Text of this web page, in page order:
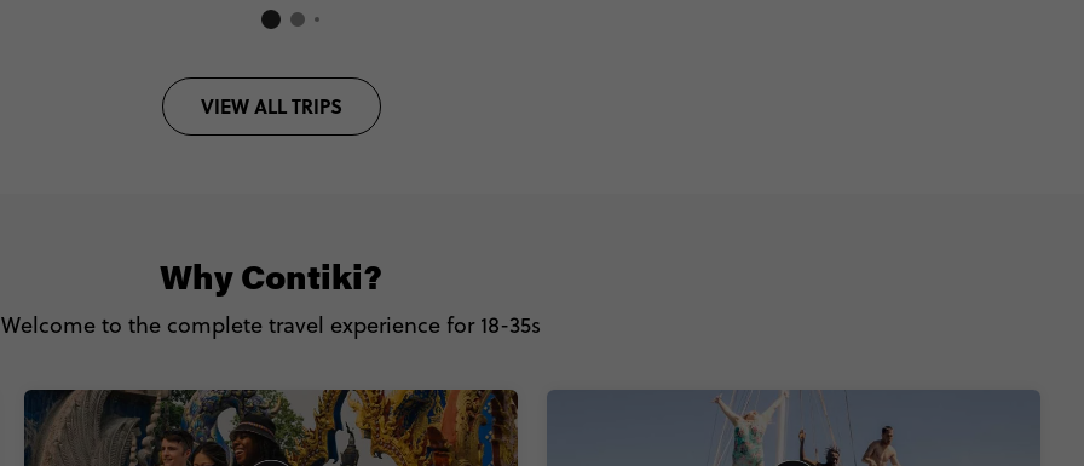
VIEW ALL TRIPS
Why Contiki?
Welcome to the complete travel experience for 18-35s